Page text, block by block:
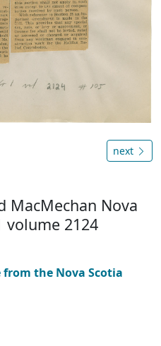
next
MacMechan Nova
volume 2124
the Nova Scotia